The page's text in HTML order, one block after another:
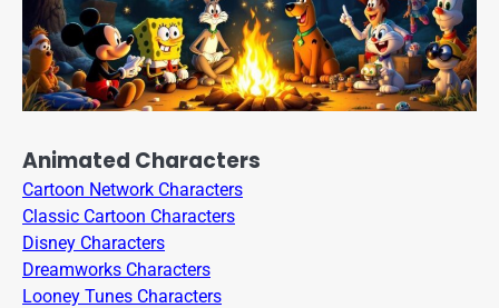
Animated Characters
Cartoon Network Characters
Classic Cartoon Characters
Disney Characters
Dreamworks Characters
Looney Tunes Characters